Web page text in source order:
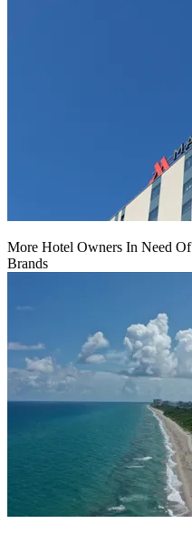
More Hotel Owners In Need
Brands